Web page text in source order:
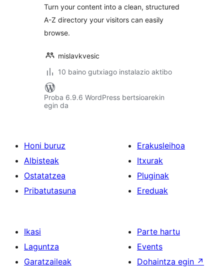
Turn your content into a clean, structured
A-Z directory your visitors can easily
browse.
mislavkvesic
10 baino gutxiago instalazio aktibo
Proba 6.9.6 WordPress bertsioarekin
egin da
Honi buruz
Albisteak
Ostatatzea
Pribatutasuna
Erakusleihoa
Itxurak
Pluginak
Ereduak
Ikasi
Laguntza
Garatzaileak
Parte hartu
Events
Dohaintza egin ↗